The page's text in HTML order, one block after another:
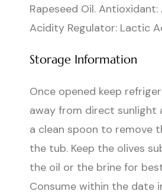
Rapeseed Oil.
Acidity Regulator: Lactic
Storage Information
Once opened keep
away from direct sunlight
a clean spoon to remove
the tub. Keep the olives
the oil or the brine for
Consume within the date